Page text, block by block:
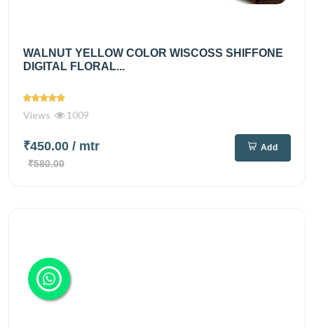
WALNUT YELLOW COLOR WISCOSS SHIFFONE
DIGITAL FLORAL...
Views 1009
₹450.00 / mtr
₹580.00
Add